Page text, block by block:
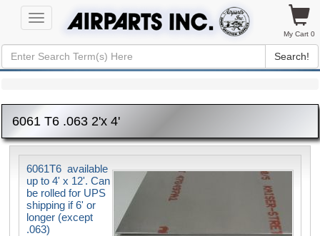
Toggle
navigation
My Cart 0
Search!
6061 T6 .063 2'x 4'
6061T6 available
up to 4' x 12'. Can
be rolled for UPS
shipping if 6' or
longer (except
.063)